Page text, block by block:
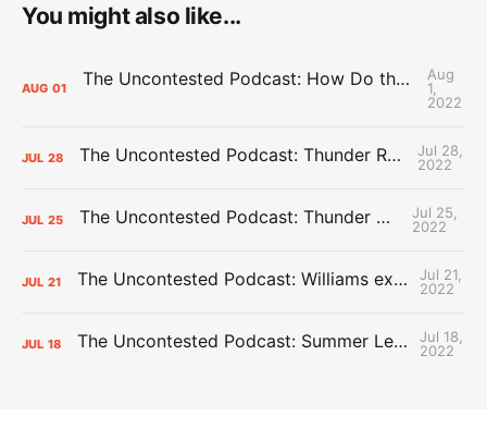
You might also like...
AUG 01 The Uncontested Podcast: How Do the Thunder Compete Next Year? + This or That
Aug
1,
2022
JUL 28 The Uncontested Podcast: Thunder Rebuild Check-In with Dan Favale
Jul 28,
2022
JUL 25 The Uncontested Podcast: Thunder Mid-Summer Over/Unders
Jul 25,
2022
JUL 21 The Uncontested Podcast: Williams extension + OKC vs Houston Roster
Jul 21,
2022
JUL 18 The Uncontested Podcast: Summer League Takeaways + Roster Crunch
Jul 18,
2022